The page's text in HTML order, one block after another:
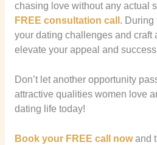
chasing love without any actual
FREE consultation call . During
your dating challenges and craft
elevate your appeal and
Don’t let another opportunity
attractive qualities women love
dating life today!
Book your FREE call nowand